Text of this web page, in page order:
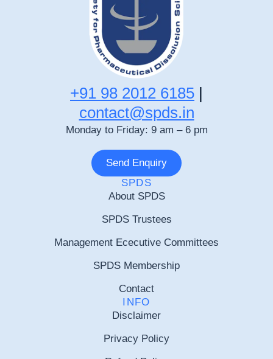
+91 98 2012 6185 |
contact@spds.in
Monday to Friday: 9 am – 6 pm
Send Enquiry
SPDS
About SPDS
SPDS Trustees
Management Ececutive Committees
SPDS Membership
Contact
INFO
Disclaimer
Privacy Policy